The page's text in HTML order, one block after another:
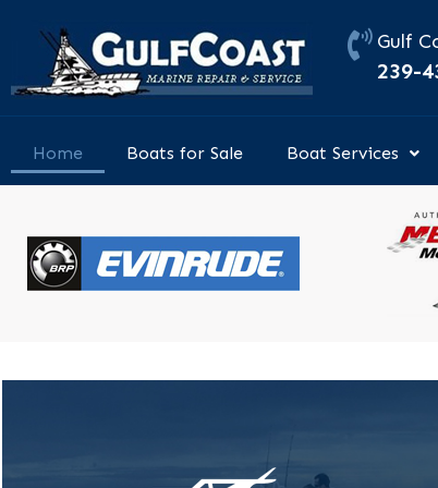
content
Gulf
239-
Home Boats for Sale Boat Services